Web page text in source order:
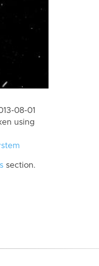
08-01
using
section.